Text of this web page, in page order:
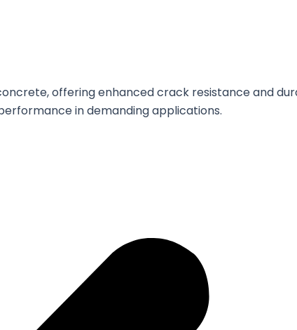
offering enhanced crack resistance and
in demanding applications.